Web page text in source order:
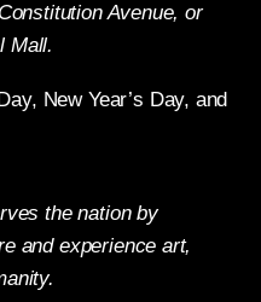
Avenue, or
Mall.
New Year’s Day, and
the nation by
and experience art,